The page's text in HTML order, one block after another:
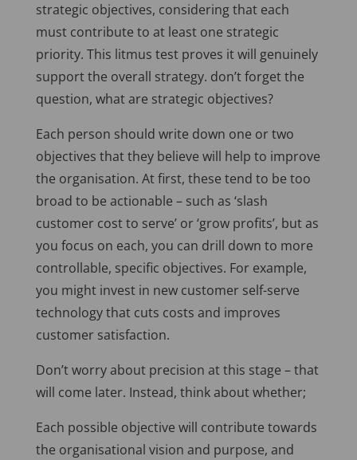
strategic objectives, considering that each
must contribute to at least one strategic
priority. This litmus test proves it will genuinely
support the overall strategy. don’t forget the
question, what are strategic objectives?
Each person should write down one or two
objectives that they believe will help to improve
the organisation. At first, these tend to be too
broad to be actionable – such as ‘slash
customer cost to serve’ or ‘grow profits’, but as
you focus on each, you can drill down to more
controllable, specific objectives. For example,
you might invest in new customer self-serve
technology that cuts costs and improves
customer satisfaction.
Don’t worry about precision at this stage – that
will come later. Instead, think about whether;
Each possible objective will contribute towards
the organisational vision and purpose, and